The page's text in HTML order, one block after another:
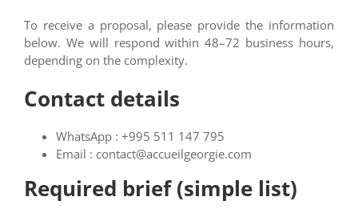
To receive a proposal, please provide the information
below. We will respond within 48–72 business hours,
depending on the complexity.
Contact details
WhatsApp : +995 511 147 795
Email : contact@accueilgeorgie.com
Required brief (simple list)